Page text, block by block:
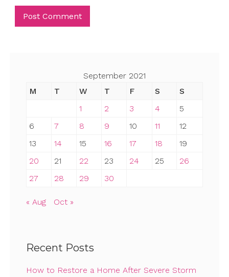
September 2021
M
T W T F S
S
1
2 3 4
5
6
7 8 9 10 11
12
13
14 15 16 17 18
19
20
21 22 23 24 25
26
27
28 29 30
« Aug Oct »
Recent Posts
How to Restore a Home After Severe Storm